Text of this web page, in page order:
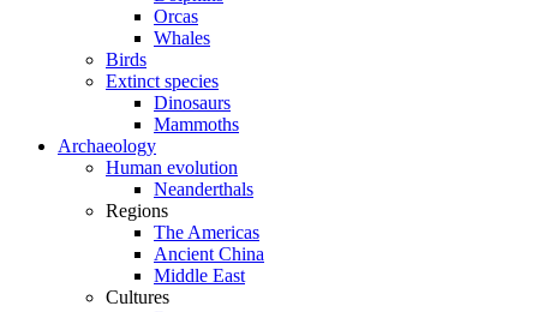
Orcas
Whales
Birds
Extinct species
Dinosaurs
Mammoths
Archaeology
Human evolution
Neanderthals
Regions
The Americas
Ancient China
Middle East
Cultures